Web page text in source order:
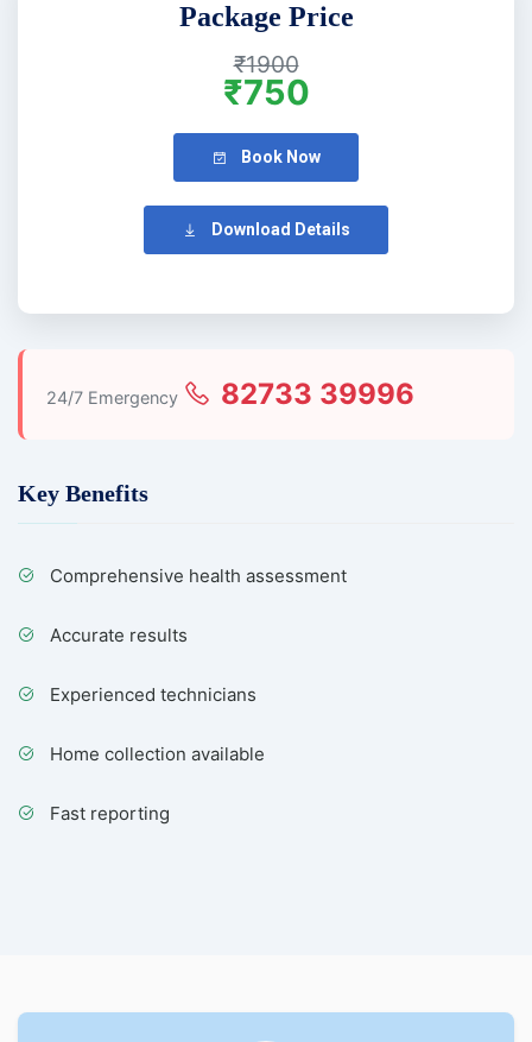
Package Price
₹1900
₹750
Book Now
Download Details
24/7 Emergency 82733 39996
Key Benefits
Comprehensive health assessment
Accurate results
Experienced technicians
Home collection available
Fast reporting